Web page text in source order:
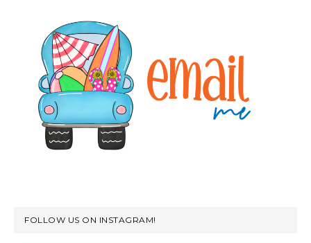
FOLLOW US ON INSTAGRAM!